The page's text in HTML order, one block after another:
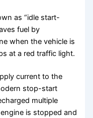
as “idle start-
fuel by
when the vehicle is
at a red traffic light.
current to the
stop-start
multiple
is stopped and